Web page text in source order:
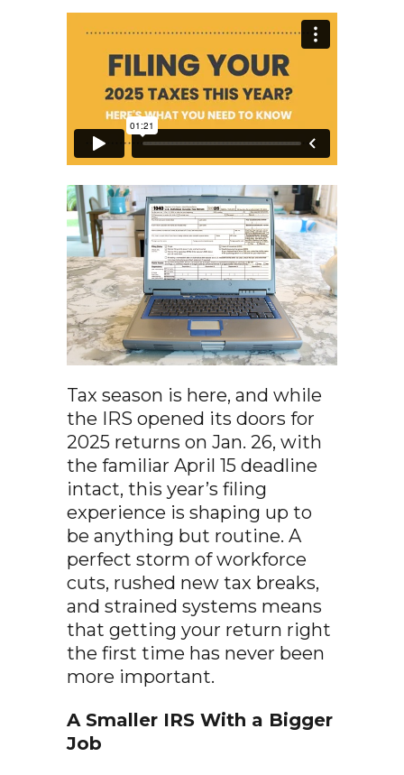
Tax season is here, and while
the IRS opened its doors for
2025 returns on Jan. 26, with
the familiar April 15 deadline
intact, this year’s filing
experience is shaping up to
be anything but routine. A
perfect storm of workforce
cuts, rushed new tax breaks,
and strained systems means
that getting your return right
the first time has never been
more important.
A Smaller IRS With a Bigger
Job